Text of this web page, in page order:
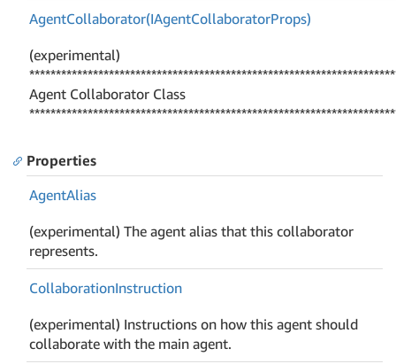
AgentCollaborator(IAgentCollaboratorProps)
(experimental)
Agent Collaborator Class
Properties
AgentAlias
(experimental) The agent alias that this collaborator
represents.
CollaborationInstruction
(experimental) Instructions on how this agent should
collaborate with the main agent.